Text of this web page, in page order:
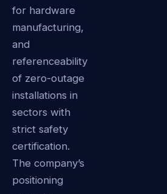
for hardware
manufacturing,
and
referenceability
of zero-outage
installations in
sectors with
strict safety
certification.
The company’s
positioning